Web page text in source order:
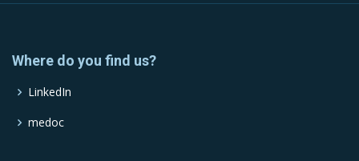
Where do you find us?
LinkedIn
medoc